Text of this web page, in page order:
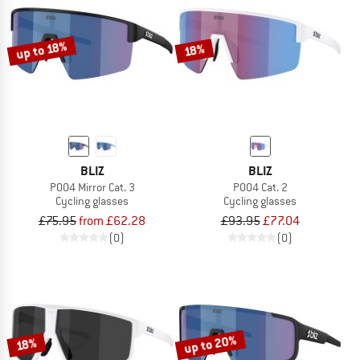
up to 18%
BLIZ
P004 Mirror Cat. 3
Cycling glasses
£75.95from £62.28
(0)
18%
BLIZ
P004 Cat. 2
Cycling glasses
£93.95£77.04
(0)
18% up to 20%